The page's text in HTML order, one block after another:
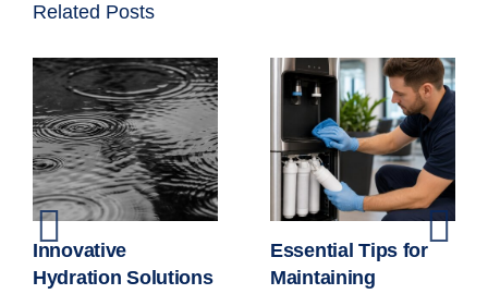
Related Posts
Innovative
Hydration Solutions
Essential Tips for
Maintaining